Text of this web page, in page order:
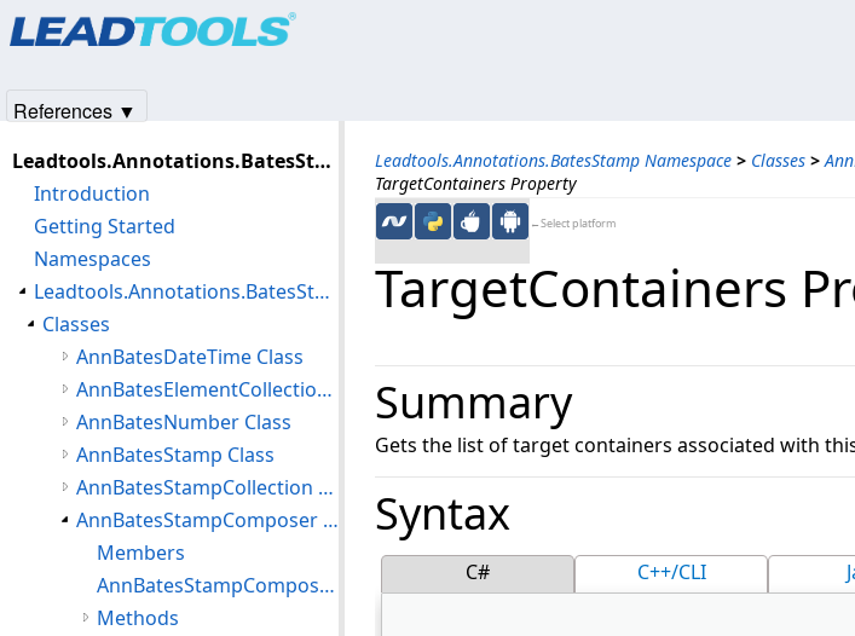
Leadtools.Annotations.BatesStamp Namespace > Classes >
TargetContainers Property
←Select platform
TargetContainers
Summary
Gets the list of target containers associated with
Syntax
C# C++/CLI
Leadtools.Annotations.BatesStamp Assembly
Introduction
Getting Started
Namespaces
Leadtools.Annotations.BatesStamp Namespace
Classes
AnnBatesDateTime Class
AnnBatesElementCollection Class
AnnBatesNumber Class
AnnBatesStamp Class
AnnBatesStampCollection Class
AnnBatesStampComposer Class
Members
AnnBatesStampComposer Constructor
Methods
References ▼
Products|Support| Contact Us
© 1991-2025Apryse Sofware Corp.